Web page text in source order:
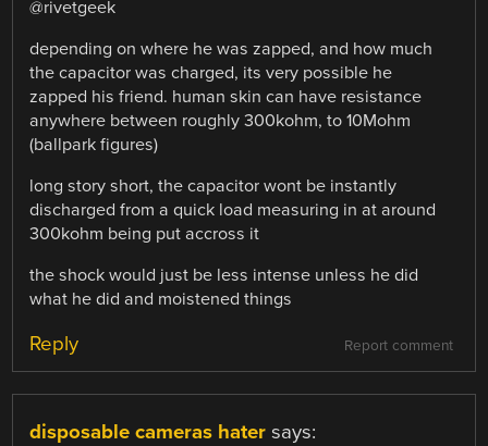
@rivetgeek
depending on where he was zapped, and how much
the capacitor was charged, its very possible he
zapped his friend. human skin can have resistance
anywhere between roughly 300kohm, to 10Mohm
(ballpark figures)
long story short, the capacitor wont be instantly
discharged from a quick load measuring in at around
300kohm being put accross it
the shock would just be less intense unless he did
what he did and moistened things
Report comment
Reply
disposable cameras hater says: